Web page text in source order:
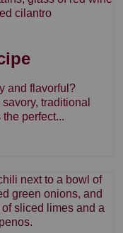
and flavorful?
traditional
perfect...